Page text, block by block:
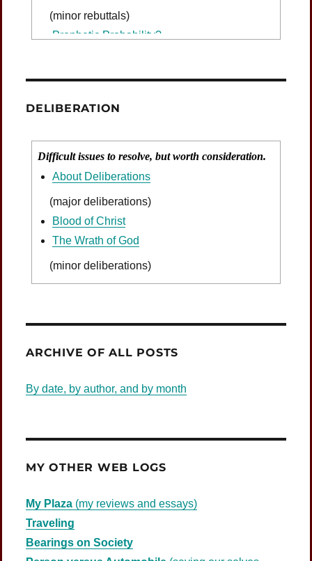
(minor rebuttals)
Prophetic Probability?
DELIBERATION
Difficult issues to resolve, but worth consideration.
About Deliberations
(major deliberations)
Blood of Christ
The Wrath of God
(minor deliberations)
Was Jesus Indignant?
ARCHIVE OF ALL POSTS
By date, by author, and by month
MY OTHER WEB LOGS
My Plaza (my reviews and essays)
Traveling
Bearings on Society